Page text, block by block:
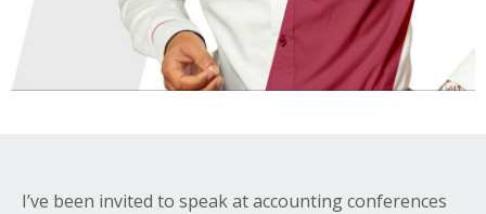
I’ve been invited to speak at accounting conferences